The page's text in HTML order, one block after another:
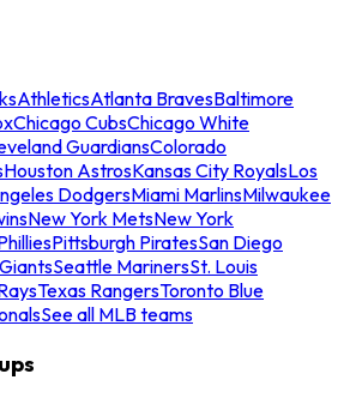
AthleticsAtlanta BravesBaltimore
Chicago CubsChicago White
GuardiansColorado
Houston AstrosKansas City RoyalsLos
DodgersMiami MarlinsMilwaukee
New York MetsNew York
Pittsburgh PiratesSan Diego
Seattle MarinersSt. Louis
Texas RangersToronto Blue
See all MLB teams